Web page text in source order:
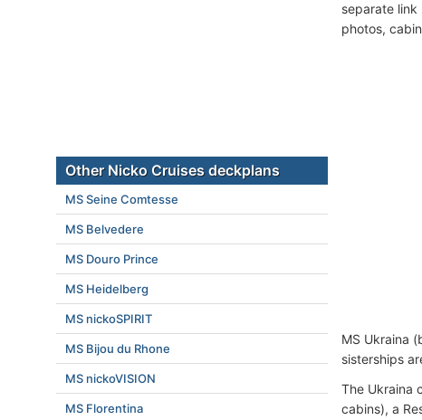
separate link
photos,
MS Ukraina
sisterships
The Ukraina
cabins), a
Other Nicko Cruises deckplans
MS Seine Comtesse
MS Belvedere
MS Douro Prince
MS Heidelberg
MS nickoSPIRIT
MS Bijou du Rhone
MS nickoVISION
MS Florentina